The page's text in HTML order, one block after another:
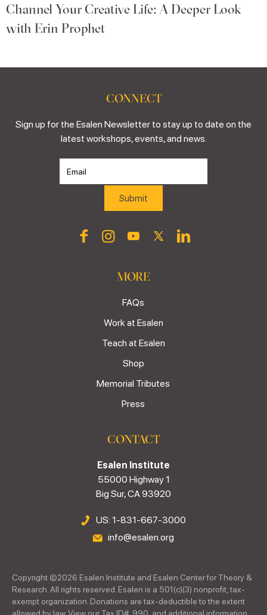
Channel Your Creative Life: A Deeper Look
with Erin Prophet
CONNECT
Sign up for the Esalen Newsletter to stay up to date on the
latest workshops, events, and news.
MORE
FAQs
Work at Esalen
Teach at Esalen
Shop
Memorial Tributes
Press
CONTACT
Esalen Institute
55000 Highway 1
Big Sur, CA 93920
US: 1-831-667-3000
info@esalen.org
Copyright ©2026 Esalen Institute and Esalen Center for Theory &
Research. All rights reserved. Esalen is a 501(c)(3) nonprofit, tax-
exempt organization. Donations are tax-deductible to the extent